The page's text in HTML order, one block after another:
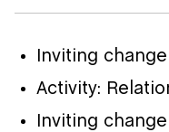
Inviting
Activity:
Inviting